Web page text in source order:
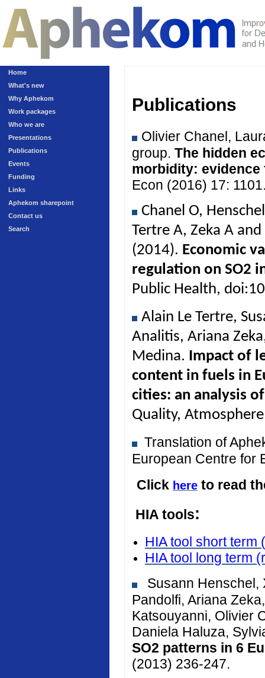
Home
What's new
Why Aphekom
Work packages
Who we are
Presentations
Publications
Events
Funding
Links
Aphekom sharepoint
Contact us
Search
Publications
Olivier Chanel,
group. The hidden
morbidity:
Econ (2016) 17:
Chanel O,
Tertre A, Zeka A
(2014). Economic
regulation on SO2
Public Health,
Alain Le Tertre,
Analitis, Ariana
Medina. Impact of
content in fuels in
cities: an analysis
Quality,
Translation of
European Centre for
Click here to read
HIA tools:
HIA tool short term
HIA tool long term
Susann Henschel,
Pandolfi, Ariana
Katsouyanni, Olivier
Daniela Haluza,
SO2 patterns in 6
(2013) 236-247.